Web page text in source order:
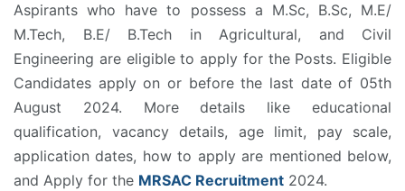
Aspirants who have to possess a M.Sc, B.Sc, M.E/
M.Tech, B.E/ B.Tech in Agricultural, and Civil
Engineering are eligible to apply for the Posts. Eligible
Candidates apply on or before the last date of 05th
August 2024. More details like educational
qualification, vacancy details, age limit, pay scale,
application dates, how to apply are mentioned below,
and Apply for the MRSAC Recruitment 2024.